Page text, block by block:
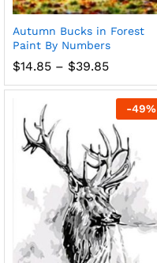
Autumn Bucks in Forest
Paint By Numbers
$14.85 – $39.85Price
$14.85
through
$39.85
-49%